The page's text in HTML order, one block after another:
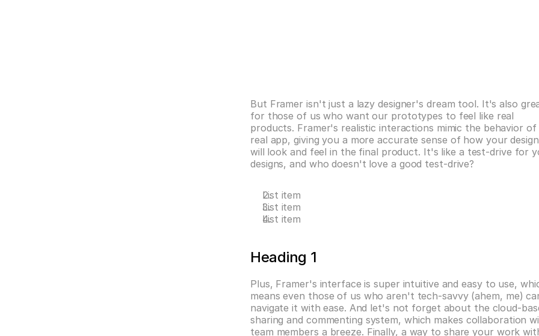
But Framer isn't just a lazy designer's dream tool. It's also
for those of us who want our prototypes to feel like real
products. Framer's realistic interactions mimic the behavior of
real app, giving you a more accurate sense of how your
will look and feel in the final product. It's like a test-drive for
designs, and who doesn't love a good test-drive?
List item
List item
List item
Heading 1
Plus, Framer's interface is super intuitive and easy to use,
means even those of us who aren't tech-savvy (ahem, me)
navigate it with ease. And let's not forget about the cloud-
sharing and commenting system, which makes collaboration
team members a breeze. Finally, a way to share your work